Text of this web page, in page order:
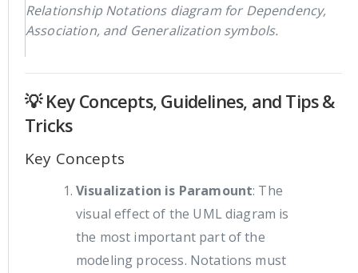
Relationship Notations diagram for Dependency,
Association, and Generalization symbols.
💡 Key Concepts, Guidelines, and Tips &
Tricks
Key Concepts
Visualization is Paramount: The
visual effect of the UML diagram is
the most important part of the
modeling process. Notations must